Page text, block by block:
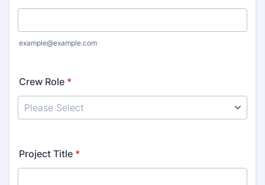
example@example.com
Crew Role *
Project Title *